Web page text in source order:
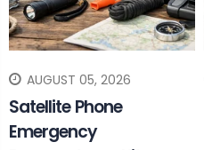
AUGUST 05, 2026
Satellite Phone
Emergency